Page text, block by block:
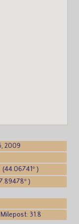
2009
)
)
31.8